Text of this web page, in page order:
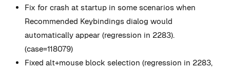
Fix for crash at startup in some scenarios when
Recommended Keybindings dialog would
automatically appear (regression in 2283).
(case=118079)
Fixed alt+mouse block selection (regression in 2283,